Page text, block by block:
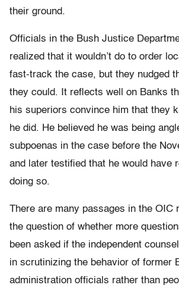
their ground.
Officials in the Bush Justice
realized that it wouldn’t do to order
fast-track the case, but they nudged
they could. It reflects well on Banks
his superiors convince him that they
he did. He believed he was being
subpoenas in the case before the
and later testified that he would have
doing so.
There are many passages in the OIC
the question of whether more
been asked if the independent
in scrutinizing the behavior of former
administration officials rather than